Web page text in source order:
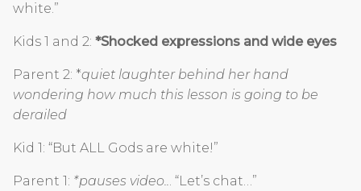
white.”
Kids 1 and 2: *Shocked expressions and wide eyes
Parent 2: *quiet laughter behind her hand
wondering how much this lesson is going to be
derailed
Kid 1: “But ALL Gods are white!”
Parent 1: *pauses video... “Let’s chat…”